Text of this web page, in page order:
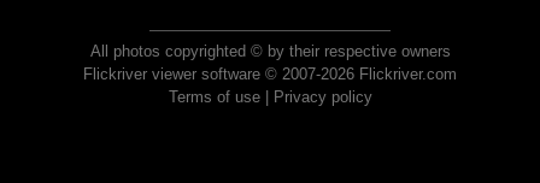
All photos copyrighted © by their respective owners
Flickriver viewer software © 2007-2026 Flickriver.com
Terms of use| Privacy policy